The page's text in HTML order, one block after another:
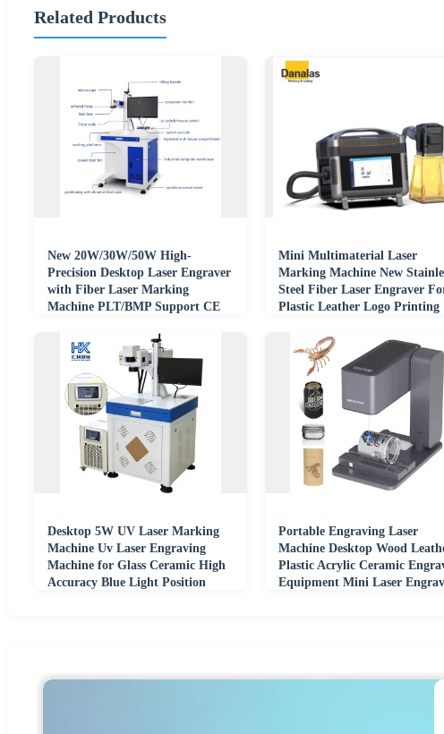
Related Products
New 20W/30W/50W High-
Precision Desktop Laser Engraver
with Fiber Laser Marking
Machine PLT/BMP Support CE
Mini Multimaterial Laser
Marking Machine New
Steel Fiber Laser Engraver
Plastic Leather Logo Printing
Desktop 5W UV Laser Marking
Machine Uv Laser Engraving
Machine for Glass Ceramic High
Accuracy Blue Light Position
Portable Engraving Laser
Machine Desktop Wood
Plastic Acrylic Ceramic
Equipment Mini Laser